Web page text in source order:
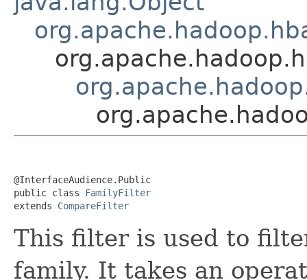
@InterfaceAudience.Public
public class FamilyFilter
extends CompareFilter
This filter is used to
family. It takes an